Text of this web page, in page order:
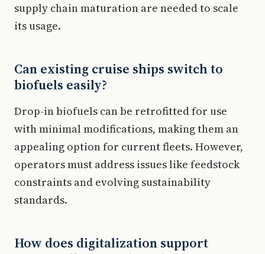
supply chain maturation are needed to scale
its usage.
Can existing cruise ships switch to
biofuels easily?
Drop-in biofuels can be retrofitted for use
with minimal modifications, making them an
appealing option for current fleets. However,
operators must address issues like feedstock
constraints and evolving sustainability
standards.
How does digitalization support